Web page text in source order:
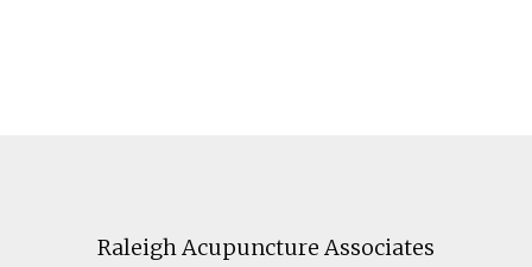
Raleigh Acupuncture Associates